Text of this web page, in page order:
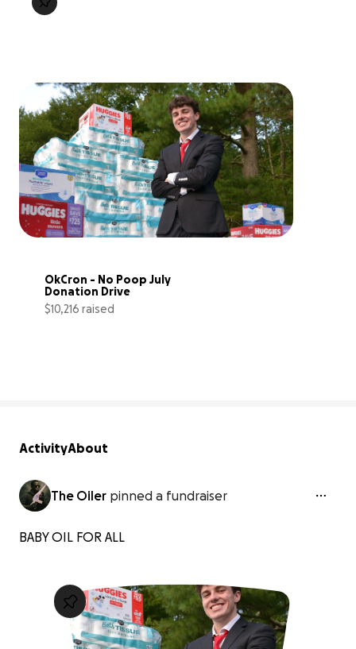
OkCron - No Poop July
Donation Drive
$10,216 raised
ActivityAbout
The Oiler pinned a fundraiser
BABY OIL FOR ALL